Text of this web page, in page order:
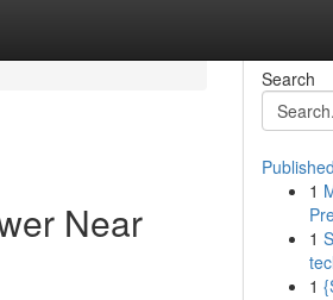
Near
Search
1
1
1